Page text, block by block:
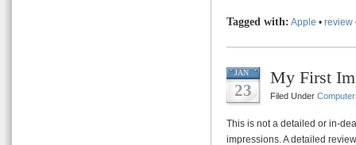
Tagged with: Apple • review
JAN
23
My First
Filed Under
This is not a detailed or in-
impressions. A detailed